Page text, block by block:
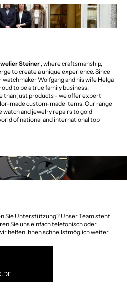
Steiner, where craftsmanship,
to create a unique experience. Since
Wolfgang and his wife Helga
to be a true family business.
than just products - we offer expert
made custom-made items. Our range
and jewelry repairs to gold
of national and international top
Sie Unterstützung? Unser Team steht
Sie uns einfach telefonisch oder
helfen Ihnen schnellstmöglich weiter.